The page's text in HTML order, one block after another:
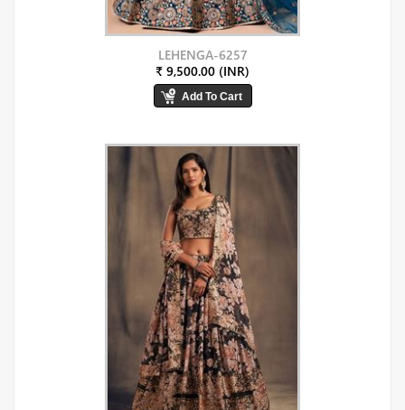
LEHENGA-6257
₹ 9,500.00 (INR)